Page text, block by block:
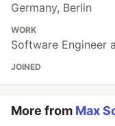
Germany, Berlin
WORK
Software Engineer
JOINED
More from Max